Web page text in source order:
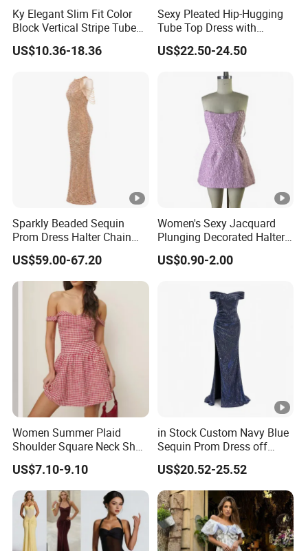
Ky Elegant Slim Fit Color
Block Vertical Stripe Tube
Mini Bodycon Dress
US$10.36-18.36
Sexy Pleated Hip-Hugging
Tube Top Dress with
Detachable Big Bow Dress
US$22.50-24.50
Sparkly Beaded Sequin
Prom Dress Halter Chain
Fringe Shoulder Design
Side Slit Mermaid Wedding
Guest Gown in Stock
US$59.00-67.20
Women's Sexy Jacquard
Plunging Decorated Halter-
Neck Floor-Length Dress
US$0.90-2.00
Women Summer Plaid
Shoulder Square Neck Short
A-Line Dress
US$7.10-9.10
in Stock Custom Navy Blue
Sequin Prom Dress off
Shoulder High Slit Mermaid
Formal Evening Gown
US$20.52-25.52